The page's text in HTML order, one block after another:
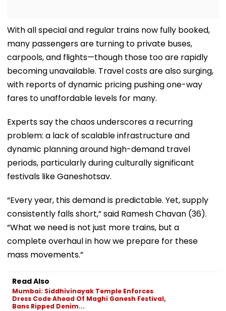
With all special and regular trains now fully booked,
many passengers are turning to private buses,
carpools, and flights—though those too are rapidly
becoming unavailable. Travel costs are also surging,
with reports of dynamic pricing pushing one-way
fares to unaffordable levels for many.
Experts say the chaos underscores a recurring
problem: a lack of scalable infrastructure and
dynamic planning around high-demand travel
periods, particularly during culturally significant
festivals like Ganeshotsav.
“Every year, this demand is predictable. Yet, supply
consistently falls short,” said Ramesh Chavan (36).
“What we need is not just more trains, but a
complete overhaul in how we prepare for these
mass movements.”
Read Also
Mumbai: Siddhivinayak Temple Enforces
Dress Code Ahead Of Maghi Ganesh Festival,
Bans Ripped Denim...